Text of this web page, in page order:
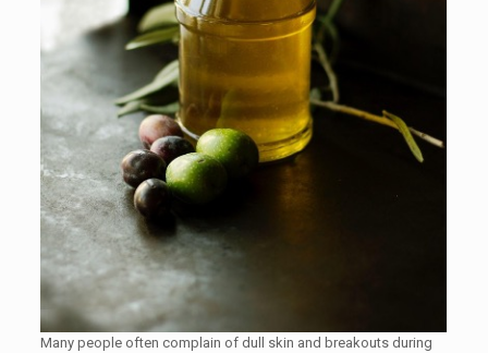
Many people often complain of dull skin and breakouts during